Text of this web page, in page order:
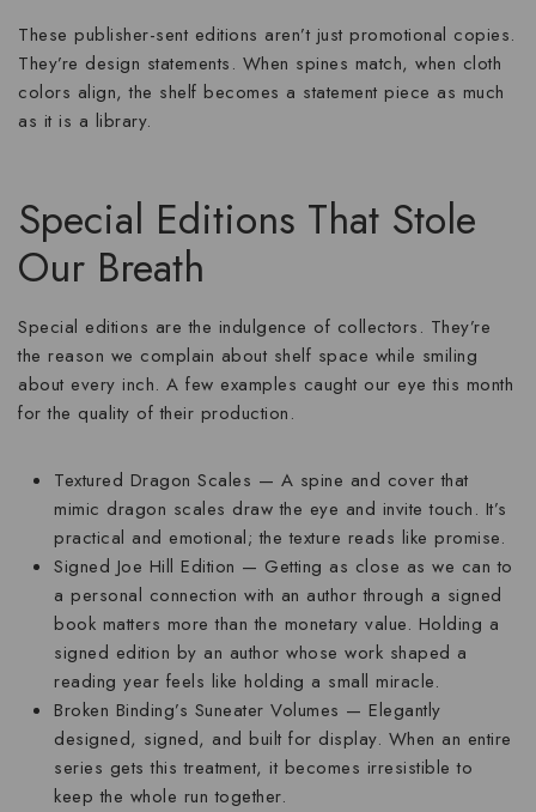
These publisher-sent editions aren’t just promotional copies.
They’re design statements. When spines match, when cloth
colors align, the shelf becomes a statement piece as much
as it is a library.
Special Editions That Stole
Our Breath
Special editions are the indulgence of collectors. They’re
the reason we complain about shelf space while smiling
about every inch. A few examples caught our eye this month
for the quality of their production.
Textured Dragon Scales — A spine and cover that
mimic dragon scales draw the eye and invite touch. It’s
practical and emotional; the texture reads like promise.
Signed Joe Hill Edition — Getting as close as we can to
a personal connection with an author through a signed
book matters more than the monetary value. Holding a
signed edition by an author whose work shaped a
reading year feels like holding a small miracle.
Broken Binding’s Suneater Volumes — Elegantly
designed, signed, and built for display. When an entire
series gets this treatment, it becomes irresistible to
keep the whole run together.